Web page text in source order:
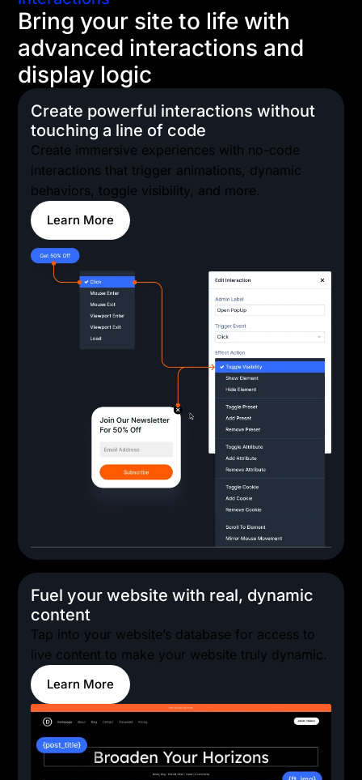
Bring your site to life with
advanced interactions and
display logic
Create powerful interactions without
touching a line of code
Create immersive experiences with no-code
interactions that trigger animations, dynamic
behaviors, toggle visibility, and more.
Learn More
Fuel your website with real, dynamic
content
Tap into your website’s database for access to
live content to make your website truly dynamic.
Learn More